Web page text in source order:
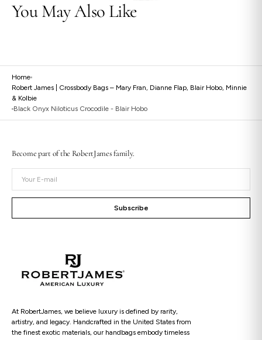
media
view
You May Also Like
Home
Robert James | Crossbody Bags – Mary Fran, Dianne Flap, Blair Hobo, Minnie
& Kolbie
Black Onyx Niloticus Crocodile - Blair Hobo
At RobertJames, we believe luxury is defined by rarity,
artistry, and legacy. Handcrafted in the United States from
the finest exotic materials, our handbags embody timeless
Become part of the RobertJames family.
mail
Subscribe